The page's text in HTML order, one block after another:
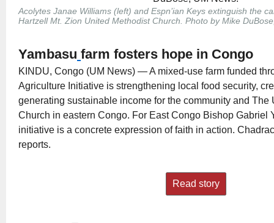
Acolytes Janae Williams (left) and Espn’ian Keys extinguish the
Hartzell Mt. Zion United Methodist Church. Photo by Mike
Yambasu farm fosters hope in Congo
KINDU, Congo (UM News) — A mixed-use farm funded
Agriculture Initiative is strengthening local food security,
generating sustainable income for the community and The
Church in eastern Congo. For East Congo Bishop Gabriel
initiative is a concrete expression of faith in action.
reports.
Read story